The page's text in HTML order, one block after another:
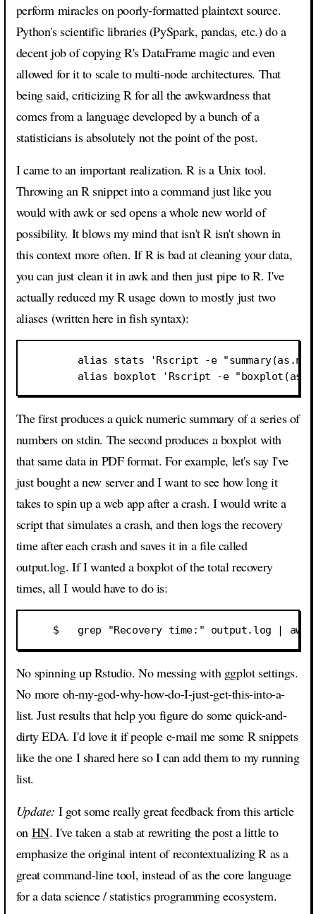
perform miracles on poorly-formatted plaintext source.
Python's scientific libraries (PySpark, pandas, etc.) do a
decent job of copying R's DataFrame magic and even
allowed for it to scale to multi-node architectures. That
being said, criticizing R for all the awkwardness that
comes from a language developed by a bunch of a
statisticians is absolutely not the point of the post.
I came to an important realization. R is a Unix tool.
Throwing an R snippet into a command just like you
would with awk or sed opens a whole new world of
possibility. It blows my mind that isn't R isn't shown in
this context more often. If R is bad at cleaning your data,
you can just clean it in awk and then just pipe to R. I've
actually reduced my R usage down to mostly just two
aliases (written here in fish syntax):
alias stats 'Rscript -e
The first produces a quick numeric summary of a series of
numbers on stdin. The second produces a boxplot with
that same data in PDF format. For example, let's say I've
just bought a new server and I want to see how long it
takes to spin up a web app after a crash. I would write a
script that simulates a crash, and then logs the recovery
time after each crash and saves it in a file called
output.log. If I wanted a boxplot of the total recovery
times, all I would have to do is:
No spinning up Rstudio. No messing with ggplot settings.
No more oh-my-god-why-how-do-I-just-get-this-into-a-
list. Just results that help you figure do some quick-and-
dirty EDA. I'd love it if people e-mail me some R snippets
like the one I shared here so I can add them to my running
list.
Update: I got some really great feedback from this article
on HN. I've taken a stab at rewriting the post a little to
emphasize the original intent of recontextualizing R as a
great command-line tool, instead of as the core language
for a data science / statistics programming ecosystem.